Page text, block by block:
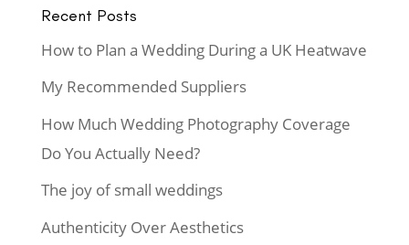
Recent Posts
How to Plan a Wedding During a UK Heatwave
My Recommended Suppliers
How Much Wedding Photography Coverage
Do You Actually Need?
The joy of small weddings
Authenticity Over Aesthetics